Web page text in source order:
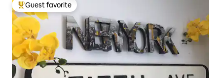
Top guest favorite
Guest favorite